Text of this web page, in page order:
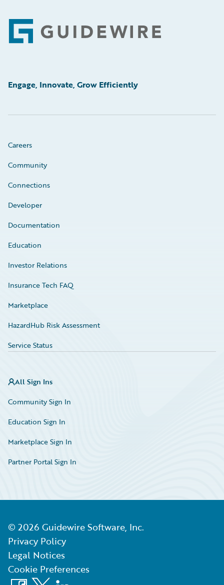
Footer
Engage, Innovate, Grow Efficiently
Careers
Community
Connections
Developer
Documentation
Education
Investor Relations
Insurance Tech FAQ
Marketplace
HazardHub Risk Assessment
Service Status
All Sign Ins
Community Sign In
Education Sign In
Marketplace Sign In
Partner Portal Sign In
© 2026 Guidewire Software, Inc.
Privacy Policy
Legal Notices
Cookie Preferences